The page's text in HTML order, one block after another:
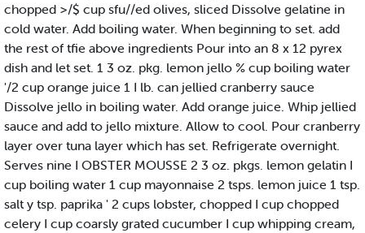
chopped >/$ cup sfu//ed olives, sliced Dissolve gelatine in
cold water. Add boiling water. When beginning to set. add
the rest of tfie above ingredients Pour into an 8 x 12 pyrex
dish and let set. 1 3 oz. pkg. lemon jello % cup boiling water
'/2 cup orange juice 1 I lb. can jellied cranberry sauce
Dissolve jello in boiling water. Add orange juice. Whip jellied
sauce and add to jello mixture. Allow to cool. Pour cranberry
layer over tuna layer which has set. Refrigerate overnight.
Serves nine I OBSTER MOUSSE 2 3 oz. pkgs. lemon gelatin I
cup boiling water 1 cup mayonnaise 2 tsps. lemon juice 1 tsp.
salt y tsp. paprika ' 2 cups lobster, chopped I cup chopped
celery I cup coarsly grated cucumber I cup whipping cream,